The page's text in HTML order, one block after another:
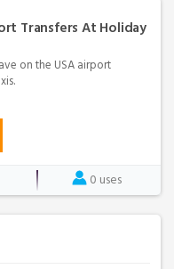
Transfers At Holiday
on the USA airport
0 uses